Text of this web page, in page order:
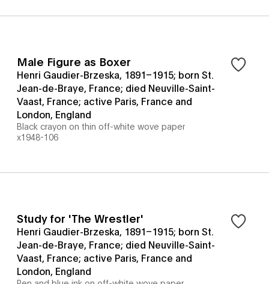
Male Figure as Boxer
Henri Gaudier-Brzeska, 1891–1915; born St.
Jean-de-Braye, France; died Neuville-Saint-
Vaast, France; active Paris, France and
London, England
Black crayon on thin off-white wove paper
x1948-106
Study for 'The Wrestler'
Henri Gaudier-Brzeska, 1891–1915; born St.
Jean-de-Braye, France; died Neuville-Saint-
Vaast, France; active Paris, France and
London, England